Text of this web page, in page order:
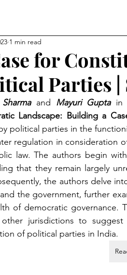
for
Parties
1 min read
and Mayuri Gupta in
Landscape: Building a
political parties in the
regulation in consideration
law. The authors begin
that they remain largely
the authors delve
the government, further
of democratic governance.
other jurisdictions to
of political parties in India.